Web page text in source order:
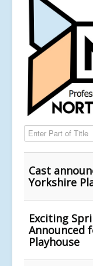
Enter Part of Title
Cast
Yorkshire
Exciting
Announced
Playhouse